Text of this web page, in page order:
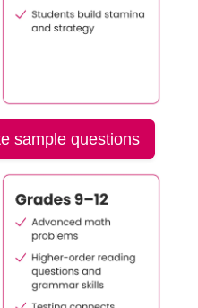
sample questions